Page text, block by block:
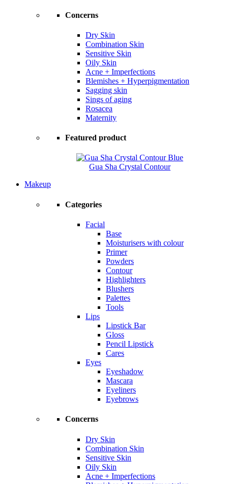
Concerns
Dry Skin
Combination Skin
Sensitive Skin
Oily Skin
Acne + Imperfections
Blemishes + Hyperpigmentation
Sagging skin
Sings of aging
Rosacea
Maternity
Featured product
Gua Sha Crystal Contour
Makeup
Categories
Facial
Base
Moisturisers with colour
Primer
Powders
Contour
Highlighters
Blushers
Palettes
Tools
Lips
Lipstick Bar
Gloss
Pencil Lipstick
Cares
Eyes
Eyeshadow
Mascara
Eyeliners
Eyebrows
Concerns
Dry Skin
Combination Skin
Sensitive Skin
Oily Skin
Acne + Imperfections